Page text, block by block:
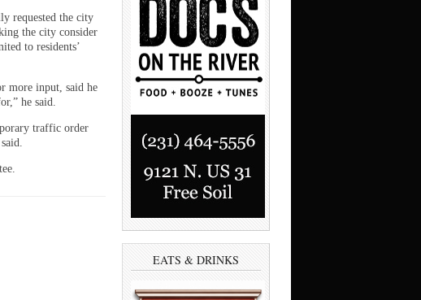
requested the city
the city consider
to residents’
more input, said he
he said.
traffic order
EATS & DRINKS